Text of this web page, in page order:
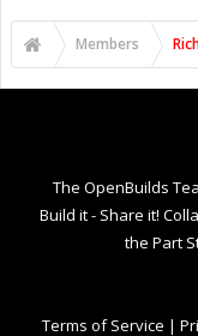
Members
The OpenBuilds
Build it - Share it!
the Part
Terms of Service |